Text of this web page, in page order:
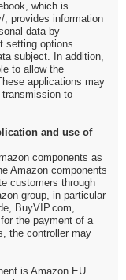
which is
provides information
data by
setting options
subject. In addition,
to allow the
applications may
to
and use of
components as
Amazon components
customers through
group, in particular
BuyVIP.com,
the payment of a
the controller may
is Amazon EU